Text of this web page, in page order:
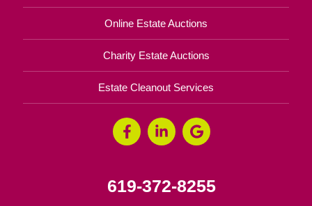
Online Estate Auctions
Charity Estate Auctions
Estate Cleanout Services
619-372-8255